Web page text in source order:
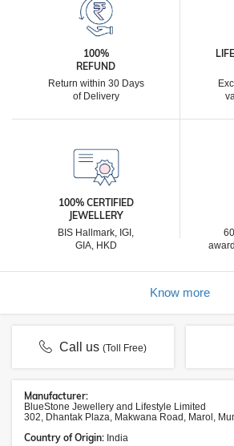
100%
REFUND
Return within 30 Days
of Delivery
100% CERTIFIED
JEWELLERY
BIS Hallmark, IGI,
GIA, HKD
Know more
Call us(Toll Free)
Manufacturer:
BlueStone Jewellery and Lifestyle Limited
302, Dhantak Plaza, Makwana Road, Marol,
Country of Origin: India